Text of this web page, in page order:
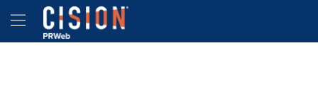
Accessibility Statement
Skip Navigation
Hamburger menu